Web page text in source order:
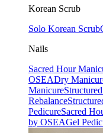
Korean Scrub
Solo Korean Scrub
Nails
Sacred Hour
OSEADry
Manicure
Rebalance
PedicureSacred
by OSEAGel